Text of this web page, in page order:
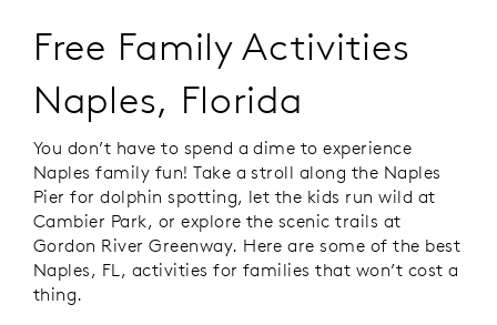
Free Family Activities
Naples, Florida
You don’t have to spend a dime to experience
Naples family fun! Take a stroll along the Naples
Pier for dolphin spotting, let the kids run wild at
Cambier Park, or explore the scenic trails at
Gordon River Greenway. Here are some of the best
Naples, FL, activities for families that won’t cost a
thing.